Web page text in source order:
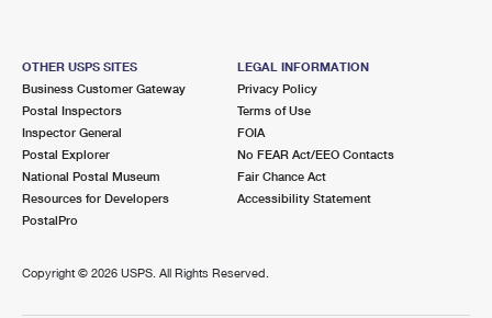
OTHER USPS SITES
Business Customer Gateway
Postal Inspectors
Inspector General
Postal Explorer
National Postal Museum
Resources for Developers
PostalPro
LEGAL INFORMATION
Privacy Policy
Terms of Use
FOIA
No FEAR Act/EEO Contacts
Fair Chance Act
Accessibility Statement
Copyright © 2026 USPS. All Rights Reserved.